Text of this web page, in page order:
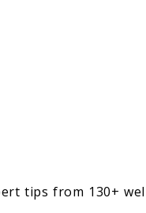
tips from 130+